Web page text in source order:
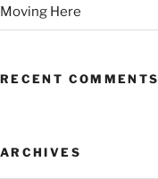
Moving Here
RECENT COMMENTS
ARCHIVES